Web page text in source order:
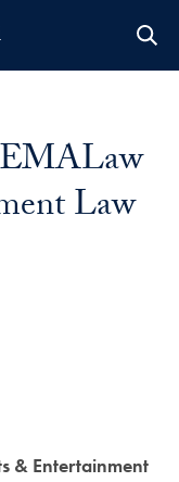
Law
& Entertainment